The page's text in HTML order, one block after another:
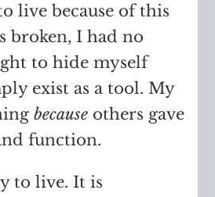
live because of this
broken, I had no
to hide myself
exist as a tool. My
because others gave
function.
to live. It is